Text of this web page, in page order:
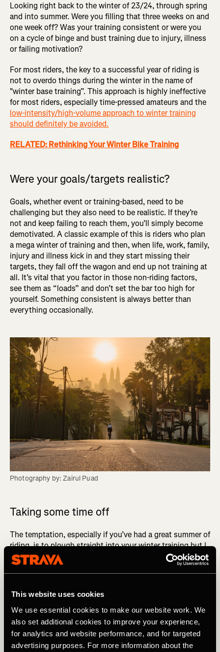
This website uses cookies
We use essential cookies to make our website work. We
also set additional cookies to improve your experience,
for analytics and website performance, and for targeted
advertising purposes. For more information about the
Looking right back to the winter of 23/24, through spring
and into summer. Were you filling that three weeks on and
one week off? Was your training consistent or were you
on a cycle of binge and bust training due to injury, illness
or failing motivation?
For most riders, the key to a successful year of riding is
not to overdo things during the winter in the name of
"winter base training”. This approach is highly ineffective
for most riders, especially time-pressed amateurs and the
low-intensity/high-volume approach to winter training
should definitely be avoided.
RELATED: Rethinking Your Winter Bike Training
Were your goals/targets realistic?
Goals, whether event or training-based, need to be
challenging but they also need to be realistic. If they’re
not and keep failing to reach them, you’ll simply become
demotivated. A classic example of this is riders who plan
a mega winter of training and then, when life, work, family,
injury and illness kick in and they start missing their
targets, they fall off the wagon and end up not training at
all. It’s vital that you factor in those non-riding factors,
see them as “loads” and don’t set the bar too high for
yourself. Something consistent is always better than
everything occasionally.
Photography by: Zairul Puad
Taking some time off
The temptation, especially if you’ve had a great summer of
riding, is to plough straight into your winter training but I
always recommend to the riders I work with that they take
some time off from structured training.
Maintain Winter Fitness
Plan forwards